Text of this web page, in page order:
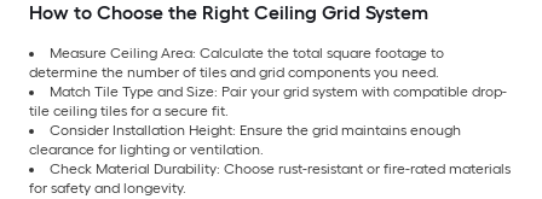
How to Choose the Right Ceiling Grid System
Measure Ceiling Area: Calculate the total square footage to
determine the number of tiles and grid components you need.
Match Tile Type and Size: Pair your grid system with compatible drop-
tile ceiling tiles for a secure fit.
Consider Installation Height: Ensure the grid maintains enough
clearance for lighting or ventilation.
Check Material Durability: Choose rust-resistant or fire-rated materials
for safety and longevity.